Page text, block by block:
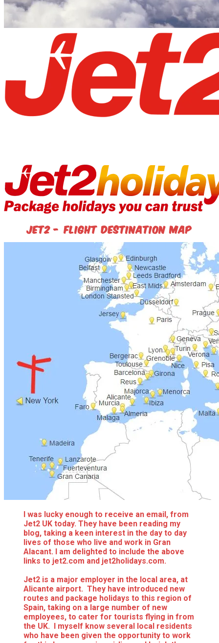
Jet2 - flight destination map
I was lucky enough to receive an email, from
Jet2 UK today. They have been reading my
blog, taking a keen interest in the day to day
lives of those who live and work in Gran
Alacant. I am delighted to include the above
links to jet2.com and jet2holidays.com.
Jet2 is a major employer in the local area, at
Alicante airport. They have introduced new
routes and package holidays to this region of
Spain, taking on a large number of new
employees, to cater for tourists flying in from
the UK. I myself know several local residents
who have been given the opportunity to work